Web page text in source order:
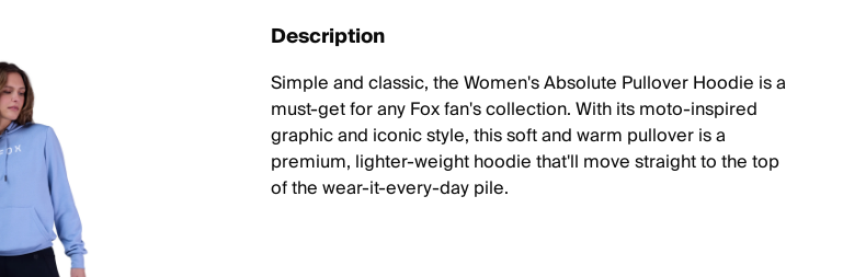
Description
Simple and classic, the Women's Absolute Pullover Hoodie is a
must-get for any Fox fan's collection. With its moto-inspired
graphic and iconic style, this soft and warm pullover is a
premium, lighter-weight hoodie that'll move straight to the top
of the wear-it-every-day pile.